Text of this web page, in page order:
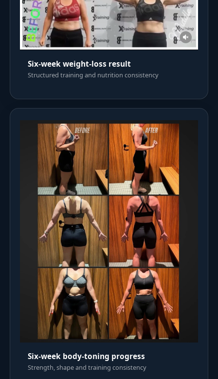
Six-week weight-loss result
Structured training and nutrition consistency
Six-week body-toning progress
Strength, shape and training consistency